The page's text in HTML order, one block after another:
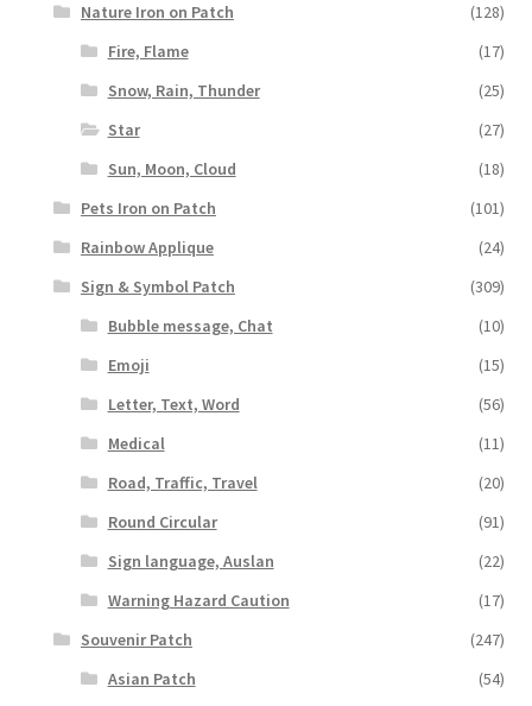
Nature Iron on Patch
(128)
Fire, Flame
(17)
Snow, Rain, Thunder
(25)
Star
(27)
Sun, Moon, Cloud
(18)
Pets Iron on Patch
(101)
Rainbow Applique
(24)
Sign & Symbol Patch
(309)
Bubble message, Chat
(10)
Emoji
(15)
Letter, Text, Word
(56)
Medical
(11)
Road, Traffic, Travel
(20)
Round Circular
(91)
Sign language, Auslan
(22)
Warning Hazard Caution
(17)
Souvenir Patch
(247)
Asian Patch
(54)